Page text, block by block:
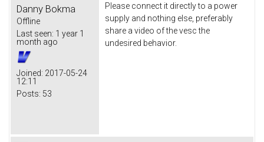
Danny Bokma
Offline
Last seen: 1 year 1
month ago
Joined: 2017-05-24
12:11
Posts: 53
Please connect it directly to a power
supply and nothing else, preferably
share a video of the vesc the
undesired behavior.